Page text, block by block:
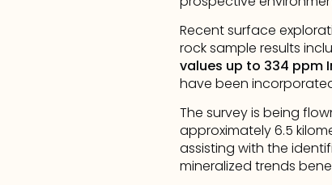
Recent surface
rock sample results
values up to 334 ppm
have been
The survey is being
approximately 6.5
assisting with the
mineralized trends